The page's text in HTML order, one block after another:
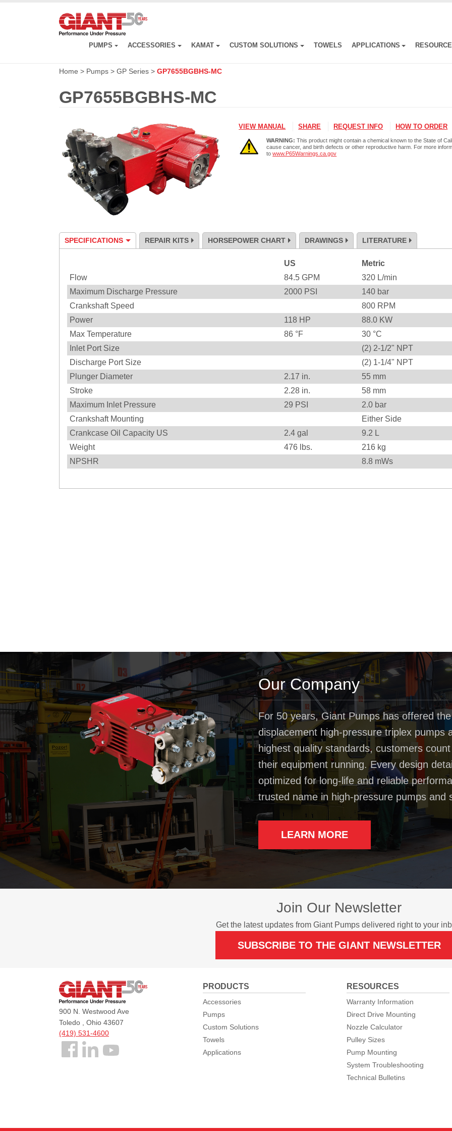
PUMPS ACCESSORIES KAMAT CUSTOM SOLUTIONS TOWELS APPLICATIONS
Home > Pumps > GP Series > GP7655BGBHS-MC
GP7655BGBHS-MC
VIEW MANUAL SHARE REQUEST INFO HOW TO ORDER
WARNING: This product might contain a chemical known to the State of
cause cancer, and birth defects or other reproductive harm. For more
towww.P65Warnings.ca.gov
SPECIFICATIONS REPAIR KITS HORSEPOWER CHART DRAWINGS LITERATURE
US
Metric
Flow
84.5 GPM 320 L/min
Maximum Discharge Pressure
2000 PSI 140 bar
Crankshaft Speed
800 RPM
Power
118 HP 88.0 KW
Max Temperature
86 °F 30 °C
Inlet Port Size
(2) 2-1/2" NPT
Discharge Port Size
(2) 1-1/4" NPT
Plunger Diameter
2.17 in. 55 mm
Stroke
2.28 in. 58 mm
Maximum Inlet Pressure
29 PSI 2.0 bar
Crankshaft Mounting
Either Side
Crankcase Oil Capacity US
2.4 gal
9.2 L
Weight
476 lbs. 216 kg
NPSHR
8.8 mWs
Our Company
For 50 years, Giant Pumps has offered
displacement high-pressure triplex pumps
highest quality standards, customers
their equipment running. Every design
optimized for long-life and reliable
trusted name in high-pressure pumps and
LEARN MORE
Join Our Newsletter
Get the latest updates from Giant Pumps delivered right to your
SUBSCRIBE TO THE GIANT NEWSLETTER
Giant
900 N. Westwood Ave
Toledo , Ohio 43607
(419) 531-4600
Follow
PRODUCTS
Accessories
Pumps
Custom Solutions
Towels
Applications
RESOURCES
Warranty Information
Direct Drive Mounting
Nozzle Calculator
Pulley Sizes
Pump Mounting
System Troubleshooting
Technical Bulletins